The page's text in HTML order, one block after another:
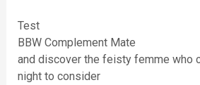
Test
BBW Complement Mate
and discover the feisty femme who
night to consider